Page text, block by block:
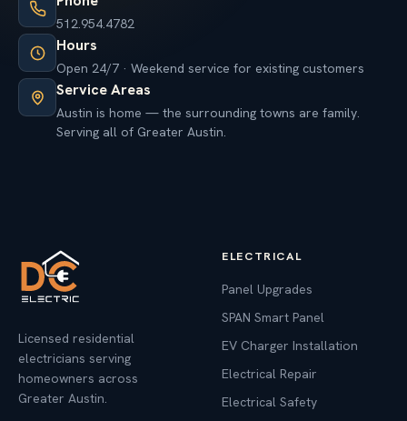
512.954.4782
Hours
Open 24/7 · Weekend service for existing customers
Service Areas
Austin is home — the surrounding towns are family.
Serving all of Greater Austin.
Licensed residential
electricians serving
homeowners across
Greater Austin.
ELECTRICAL
Panel Upgrades
SPAN Smart Panel
EV Charger Installation
Electrical Repair
Electrical Safety